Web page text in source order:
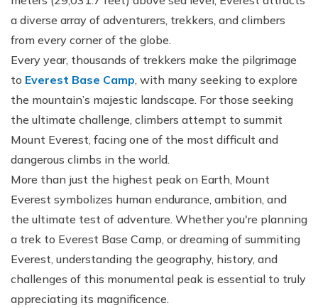
a diverse array of adventurers, trekkers, and climbers
from every corner of the globe.
Every year, thousands of trekkers make the pilgrimage
to Everest Base Camp, with many seeking to explore
the mountain’s majestic landscape. For those seeking
the ultimate challenge, climbers attempt to summit
Mount Everest, facing one of the most difficult and
dangerous climbs in the world.
More than just the highest peak on Earth, Mount
Everest symbolizes human endurance, ambition, and
the ultimate test of adventure. Whether you're planning
a trek to Everest Base Camp, or dreaming of summiting
Everest, understanding the geography, history, and
challenges of this monumental peak is essential to truly
appreciating its magnificence.